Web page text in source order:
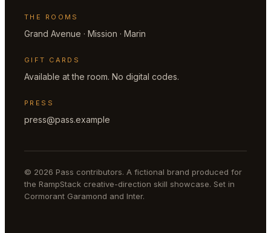
THE ROOMS
Grand Avenue · Mission · Marin
GIFT CARDS
Available at the room. No digital codes.
PRESS
press@pass.example
© 2026 Pass contributors. A fictional brand produced for
the RampStack creative-direction skill showcase. Set in
Cormorant Garamond and Inter.